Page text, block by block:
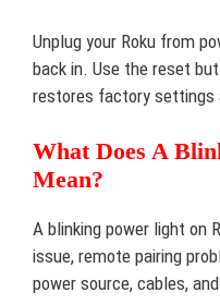
Unplug your Roku from
back in. Use the reset
restores factory settings
What Does A
Mean?
A blinking power light on
issue, remote pairing
power source, cables,